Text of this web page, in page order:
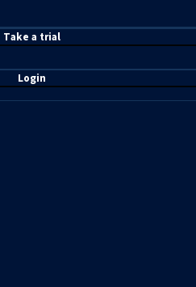
Take a trial
Login